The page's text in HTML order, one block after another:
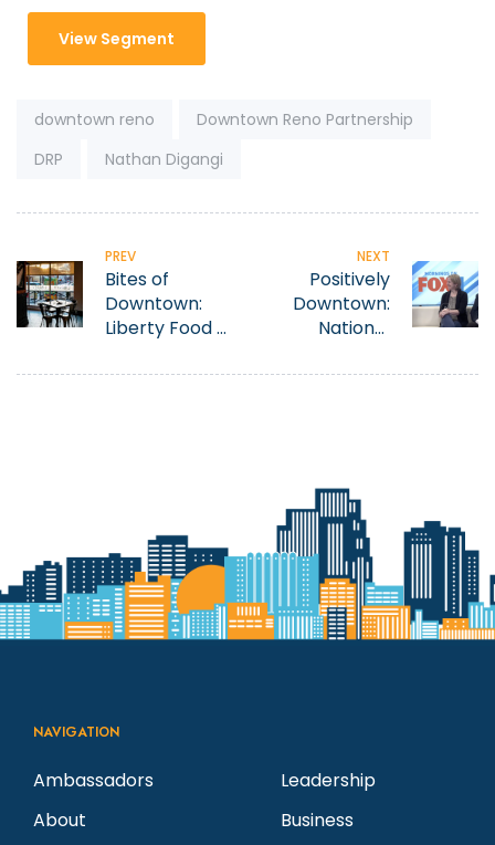
View Segment
Tags:
downtown reno
Downtown Reno Partnership
DRP
Nathan Digangi
PREV
Bites of
Downtown:
Liberty Food &
Exchange
NEXT
Positively
Downtown:
National
Museum
NAVIGATION
Ambassadors
About
Leadership
Business